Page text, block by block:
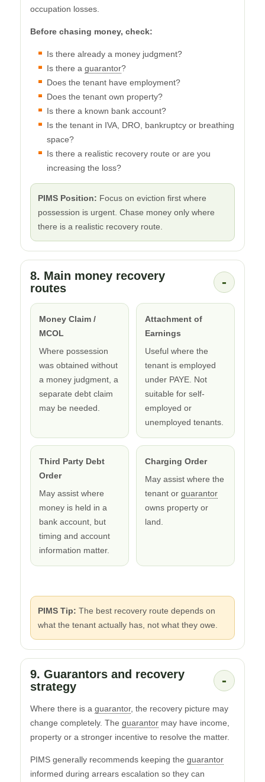
occupation losses.
Before chasing money, check:
Is there already a money judgment?
Is there a guarantor?
Does the tenant have employment?
Does the tenant own property?
Is there a known bank account?
Is the tenant in IVA, DRO, bankruptcy or breathing
space?
Is there a realistic recovery route or are you
increasing the loss?
PIMS Position: Focus on eviction first where
possession is urgent. Chase money only where
there is a realistic recovery route.
8. Main money recovery
routes
-
Money Claim /
MCOL
Where possession
was obtained without
a money judgment, a
separate debt claim
may be needed.
Attachment of
Earnings
Useful where the
tenant is employed
under PAYE. Not
suitable for self-
employed or
unemployed tenants.
Third Party Debt
Order
May assist where
money is held in a
bank account, but
timing and account
information matter.
Charging Order
May assist where the
tenant or guarantor
owns property or
land.
PIMS Tip: The best recovery route depends on
what the tenant actually has, not what they owe.
9. Guarantors and recovery
strategy
-
Where there is a guarantor, the recovery picture may
change completely. The guarantor may have income,
property or a stronger incentive to resolve the matter.
PIMS generally recommends keeping the guarantor
informed during arrears escalation so they can